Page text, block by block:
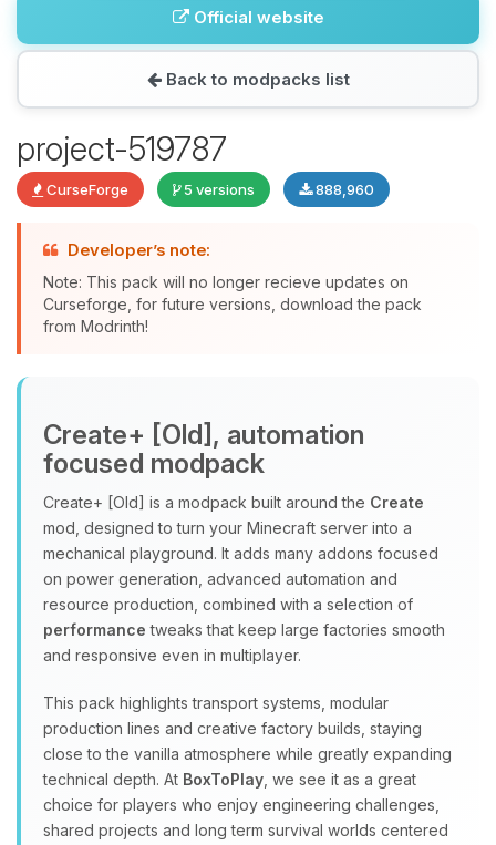
Official website
Back to modpacks list
project-519787
CurseForge 5 versions 888,960
Developer’s note:
Note: This pack will no longer recieve updates on
Curseforge, for future versions, download the pack
from Modrinth!
Create+ [Old], automation
focused modpack
Create+ [Old] is a modpack built around the Create
mod, designed to turn your Minecraft server into a
mechanical playground. It adds many addons focused
on power generation, advanced automation and
resource production, combined with a selection of
performance tweaks that keep large factories smooth
and responsive even in multiplayer.
This pack highlights transport systems, modular
production lines and creative factory builds, staying
close to the vanilla atmosphere while greatly expanding
technical depth. At BoxToPlay , we see it as a great
choice for players who enjoy engineering challenges,
shared projects and long term survival worlds centered
Yay, finally someone to talk to! I’m
Choupy, your little BoxToPlay
and I’ll wiggle my tiny circuits to help
you.
08/06/2026, 01:45 PM